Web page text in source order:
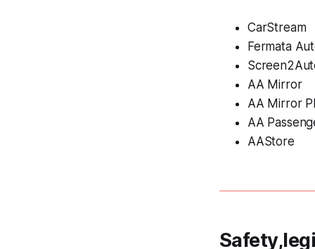
CarStream
Fermata
AA Mirror
AA Mirror
AA
AAStore